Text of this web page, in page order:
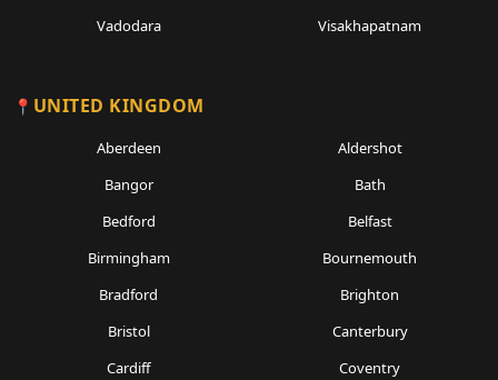
Vadodara
Visakhapatnam
UNITED KINGDOM
Aberdeen
Aldershot
Bangor
Bath
Bedford
Belfast
Birmingham
Bournemouth
Bradford
Brighton
Bristol
Canterbury
Cardiff
Coventry